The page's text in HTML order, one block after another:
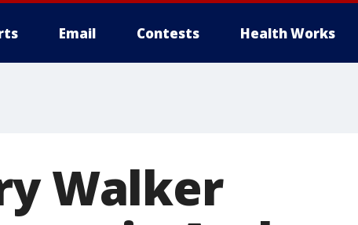
Email Contests Health Works
Walker